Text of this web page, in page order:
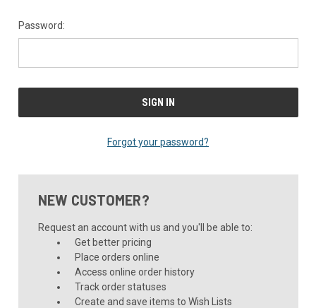
Password:
Forgot your password?
NEW CUSTOMER?
Request an account with us and you'll be able to:
Get better pricing
Place orders online
Access online order history
Track order statuses
Create and save items to Wish Lists